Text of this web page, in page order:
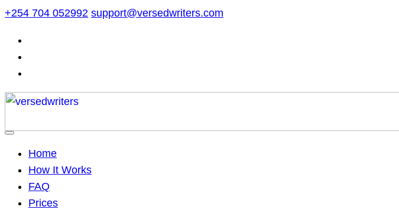
Skip
content
+254 704 052992 support@versedwriters.com
Home
How It Works
FAQ
Prices